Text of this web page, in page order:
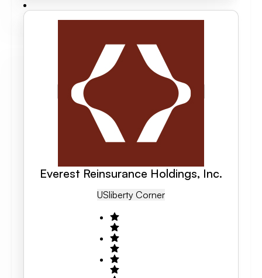
Everest Reinsurance Holdings, Inc.
USLiberty Corner